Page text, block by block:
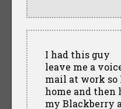
I had this guy
leave me a
mail at work
home and then
my Blackberry